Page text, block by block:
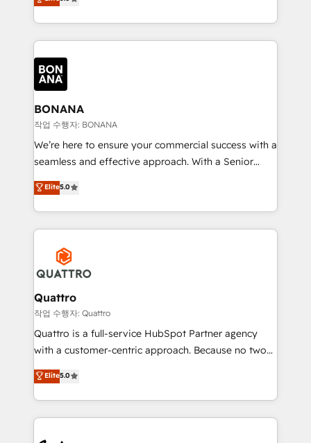
to create great customer experiences that generate
happen.
sales, and marketing operations. Unlike conventional
marketing agencies, we dive deep into the
operational aspects of your business, ensuring that
each cog in your growth machine is well-oiled and
functioning optimally. With our expertise in leading
platforms like Salesforce and HubSpot, we bring a
wealth of knowledge and experience to the table.
Our strategies are tailored to your business's unique
needs, ensuring a personalized approach that aligns
with your growth objectives.
BONANA
작업 수행자: BONANA
We’re here to ensure your commercial success with a
seamless and effective approach. With a Senior
team that has 10+ years of experience in HubSpot,
we have a deep understanding of SaaS, Business
Services and E-commerce together with Retail. We
streamline and enhance your Sales, Marketing &
Service efforts, providing insights in your
commercial operations. We're good at RevOps,
automating and optimizing your marketing, sales &
service operations with AI, designing and building
your website, and we drive growth through Account-
Based Marketing, SEO, SEA and many other tactics.
No worries, we will advise you in which to deploy
brings us to our mission; to effectively guide as
much Benelux companies as possible to be
Elite5.0
Quattro
작업 수행자: Quattro
Quattro is a full-service HubSpot Partner agency
with a customer-centric approach. Because no two
clients have the same needs, Quattro offer a
bespoke approach for every client. Services include
business growth strategies, sales enablement, CRM
set-up, Migrations, Integrations, Enterprise level
Elite5.0